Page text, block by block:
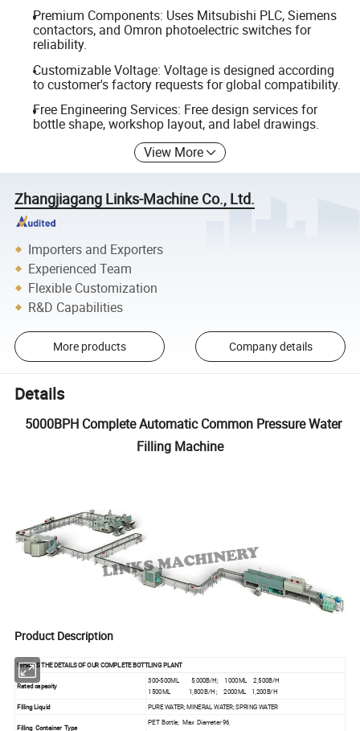
Premium Components: Uses Mitsubishi PLC, Siemens
contactors, and Omron photoelectric switches for
reliability.
Customizable Voltage: Voltage is designed according
to customer's factory requests for global compatibility.
Free Engineering Services: Free design services for
bottle shape, workshop layout, and label drawings.
View More
Zhangjiagang Links-Machine Co., Ltd.
Importers and Exporters
Experienced Team
Flexible Customization
R&D Capabilities
More products Company details
Details
5000BPH Complete Automatic Common Pressure Water
Filling Machine
Product Description
WHAT IS THE DETAILS OF OUR COMPLETE BOTTLING PLANT
Rated capacity
300-500ML 5,000B/H; 1000ML 2,500B/H
1500ML 1,800B/H ; 2000ML 1,200B/H
Filling Liquid PURE WATER; MINERAL WATER; SPRING WATER
Filling Container Type
PET Bottle; Max Diameter 96,